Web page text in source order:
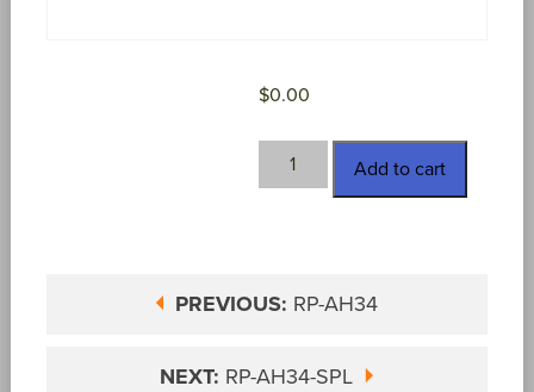
$0.00
AH34-
Add to cart
PREVIOUS: RP-AH34
NEXT: RP-AH34-SPL